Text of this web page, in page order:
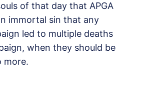
of that day that APGA
immortal sin that any
led to multiple deaths
when they should be
more.